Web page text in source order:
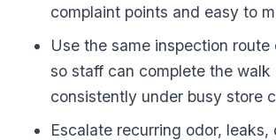
complaint points and easy to
Use the same inspection route
so staff can complete the
consistently under busy store
Escalate recurring odor, leaks,